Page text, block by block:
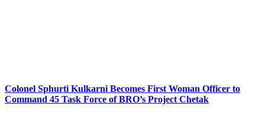
Colonel Sphurti Kulkarni Becomes First Woman Officer to
Command 45 Task Force of BRO’s Project Chetak